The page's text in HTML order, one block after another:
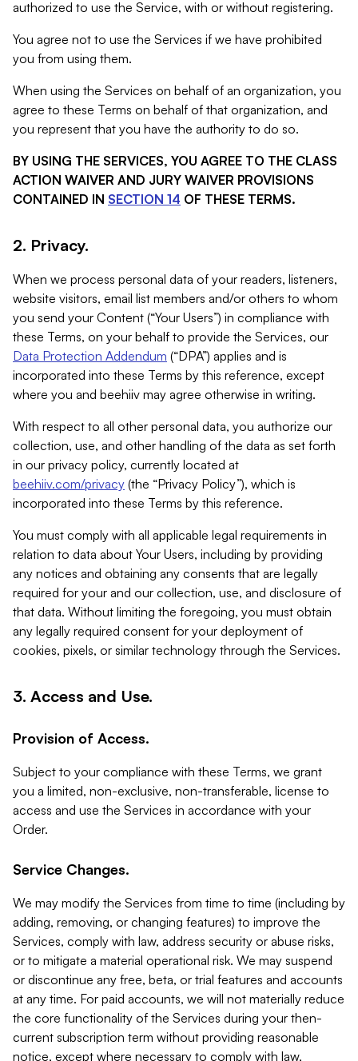
authorized to use the Service, with or without registering.
You agree not to use the Services if we have prohibited
you from using them.
When using the Services on behalf of an organization, you
agree to these Terms on behalf of that organization, and
you represent that you have the authority to do so.
BY USING THE SERVICES, YOU AGREE TO THE CLASS
ACTION WAIVER AND JURY WAIVER PROVISIONS
CONTAINED IN SECTION 14 OF THESE TERMS.
2. Privacy.
When we process personal data of your readers, listeners,
website visitors, email list members and/or others to whom
you send your Content (“Your Users”) in compliance with
these Terms, on your behalf to provide the Services, our
Data Protection Addendum (“DPA”) applies and is
incorporated into these Terms by this reference, except
where you and beehiiv may agree otherwise in writing.
With respect to all other personal data, you authorize our
collection, use, and other handling of the data as set forth
in our privacy policy, currently located at
beehiiv.com/privacy (the “Privacy Policy”), which is
incorporated into these Terms by this reference.
You must comply with all applicable legal requirements in
relation to data about Your Users, including by providing
any notices and obtaining any consents that are legally
required for your and our collection, use, and disclosure of
that data. Without limiting the foregoing, you must obtain
any legally required consent for your deployment of
cookies, pixels, or similar technology through the Services.
3. Access and Use.
Provision of Access.
Subject to your compliance with these Terms, we grant
you a limited, non-exclusive, non-transferable, license to
access and use the Services in accordance with your
Order.
Service Changes.
We may modify the Services from time to time (including by
adding, removing, or changing features) to improve the
Services, comply with law, address security or abuse risks,
or to mitigate a material operational risk. We may suspend
or discontinue any free, beta, or trial features and accounts
at any time. For paid accounts, we will not materially reduce
the core functionality of the Services during your then-
current subscription term without providing reasonable
notice, except where necessary to comply with law,